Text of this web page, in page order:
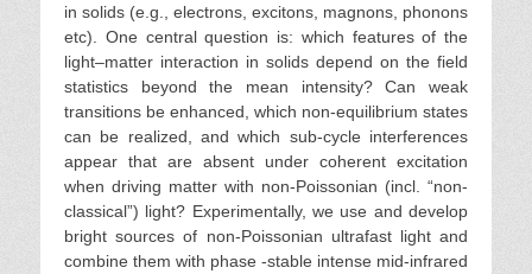
in solids (e.g., electrons, excitons, magnons, phonons
etc). One central question is: which features of the
light–matter interaction in solids depend on the field
statistics beyond the mean intensity? Can weak
transitions be enhanced, which non-equilibrium states
can be realized, and which sub-cycle interferences
appear that are absent under coherent excitation
when driving matter with non-Poissonian (incl. “non-
classical”) light? Experimentally, we use and develop
bright sources of non-Poissonian ultrafast light and
combine them with phase -stable intense mid-infrared